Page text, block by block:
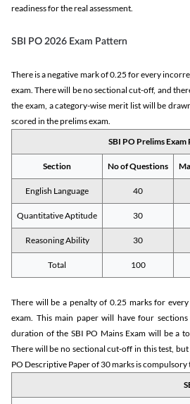
readiness for the real assessment.
SBI PO 2026 Exam Pattern
There is a negative mark of 0.25 for every
exam. There will be no sectional cut-off, and
the exam, a category-wise merit list will be
scored in the prelims exam.
SBI PO Prelims
Section No of Questions
English Language 40
Quantitative Aptitude 30
Reasoning Ability 30
Total 100
There will be a penalty of 0.25 marks for
exam. This main paper will have four
duration of the SBI PO Mains Exam will be a
There will be no sectional cut-off in this test,
PO Descriptive Paper of 30 marks is compulsory